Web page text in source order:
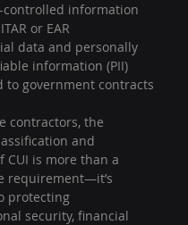
controlled information
or EAR
data and personally
information (PII)
to government contracts
contractors, the
and
CUI is more than a
requirement—it’s
protecting
security, financial